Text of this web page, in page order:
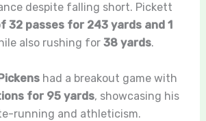
despite falling short. Pickett
32 passes for 243 yards and 1
also rushing for 38 yards.
had a breakout game with
for 95 yards, showcasing his
running and athleticism.